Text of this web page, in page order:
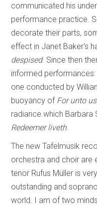
communicated his
performance practice.
decorate their parts,
effect in Janet Baker's
despised. Since then
informed
one conducted by
buoyancy of For unto
radiance which Barbara
Redeemer liveth.
The new Tafelmusik
orchestra and choir are
tenor Rufus Müller is
outstanding and
world. I am of two